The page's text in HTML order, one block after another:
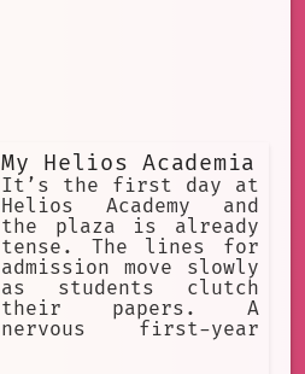
My Helios Academia
It’s the first day at
Helios Academy and
the plaza is already
tense. The lines for
admission move slowly
as students clutch
their papers. A
nervous first-year